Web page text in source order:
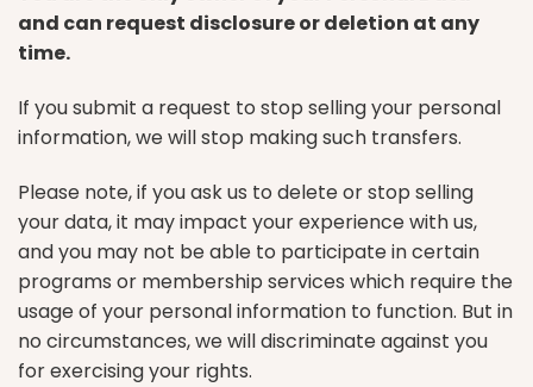
and can request disclosure or deletion at any
time.
If you submit a request to stop selling your personal
information, we will stop making such transfers.
Please note, if you ask us to delete or stop selling
your data, it may impact your experience with us,
and you may not be able to participate in certain
programs or membership services which require the
usage of your personal information to function. But in
no circumstances, we will discriminate against you
for exercising your rights.